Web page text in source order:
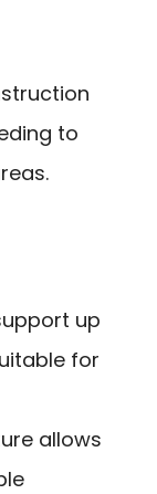
to
up
for
allows